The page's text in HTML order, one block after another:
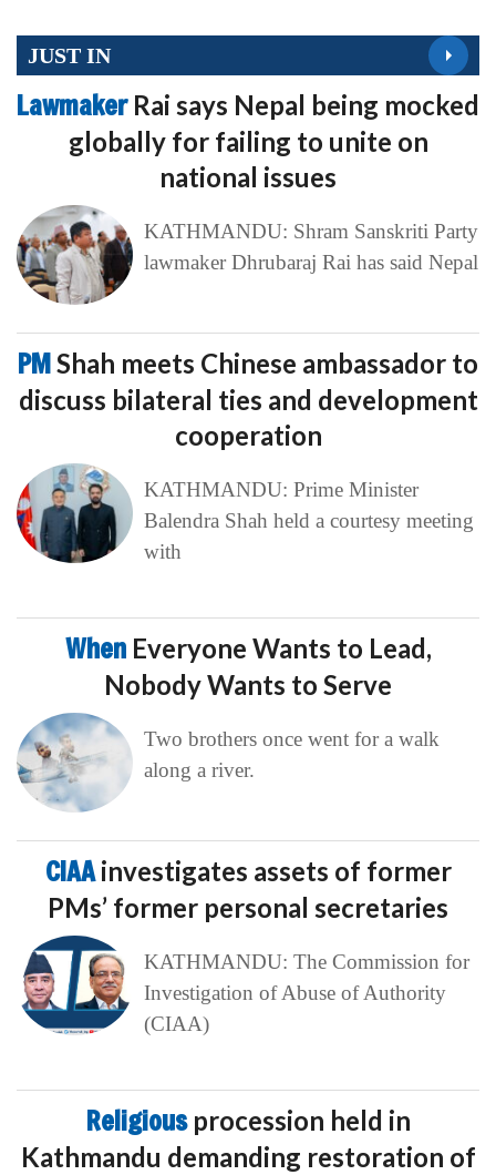
JUST IN
Lawmaker Rai says Nepal being mocked
globally for failing to unite on
national issues
KATHMANDU: Shram Sanskriti Party
lawmaker Dhrubaraj Rai has said Nepal
PMShah meets Chinese ambassador to
discuss bilateral ties and development
cooperation
KATHMANDU: Prime Minister
Balendra Shah held a courtesy meeting
with
When Everyone Wants to Lead,
Nobody Wants to Serve
Two brothers once went for a walk
along a river.
CIAAinvestigates assets of former
PMs’ former personal secretaries
KATHMANDU: The Commission for
Investigation of Abuse of Authority
(CIAA)
Religious procession held in
Kathmandu demanding restoration of